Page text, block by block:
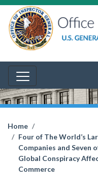
Home
Four of The World’s
Companies and Seven
Global Conspiracy
Commerce